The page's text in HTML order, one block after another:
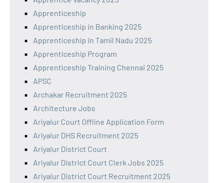
Apprenticeship
Apprenticeship in Banking 2025
Apprenticeship in Tamil Nadu 2025
Apprenticeship Program
Apprenticeship Training Chennai 2025
APSC
Archakar Recruitment 2025
Architecture Jobs
Ariyalur Court Offline Application Form
Ariyalur DHS Recruitment 2025
Ariyalur District Court
Ariyalur District Court Clerk Jobs 2025
Ariyalur District Court Recruitment 2025